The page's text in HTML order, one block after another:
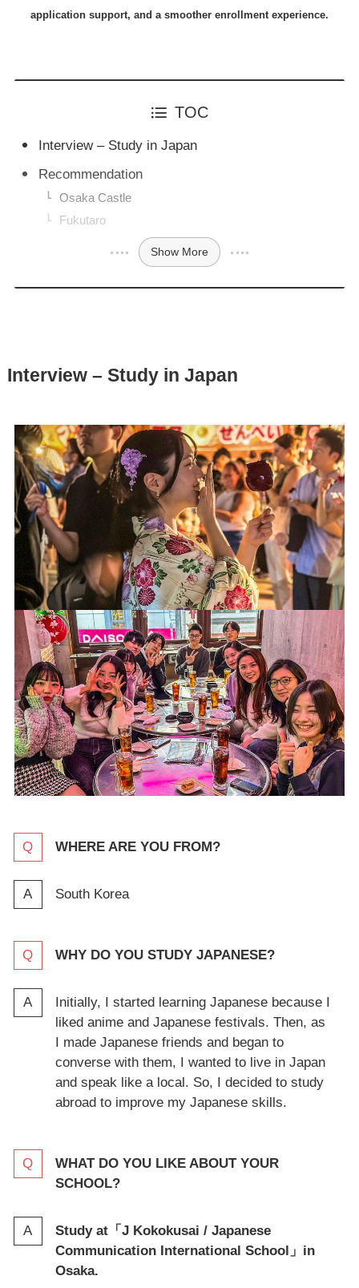
application support, and a smoother enrollment experience.
TOC
Interview – Study in Japan
Recommendation
Osaka Castle
Fukutaro
Show More
Interview – Study in Japan
WHERE ARE YOU FROM?
South Korea
WHY DO YOU STUDY JAPANESE?
Initially, I started learning Japanese because I
liked anime and Japanese festivals. Then, as
I made Japanese friends and began to
converse with them, I wanted to live in Japan
and speak like a local. So, I decided to study
abroad to improve my Japanese skills.
WHAT DO YOU LIKE ABOUT YOUR
SCHOOL?
Study at「 J Kokokusai / Japanese
Communication International School 」in
Osaka.